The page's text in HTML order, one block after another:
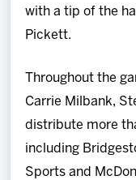
with a tip of the
Pickett.
Throughout the
Carrie Milbank,
distribute more
including
Sports and